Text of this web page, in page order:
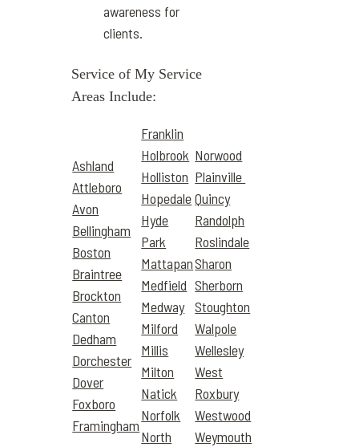
awareness for
clients.
Service of My Service
Areas Include:
Ashland
Attleboro
Avon
Bellingham
Boston
Braintree
Brockton
Canton
Dedham
Dorchester
Dover
Foxboro
Framingham
Franklin
Holbrook
Holliston
Hopedale
Hyde
Park
Mattapan
Medfield
Medway
Milford
Millis
Milton
Natick
Norfolk
North
Norwood
Plainville
Quincy
Randolph
Roslindale
Sharon
Sherborn
Stoughton
Walpole
Wellesley
West
Roxbury
Westwood
Weymouth